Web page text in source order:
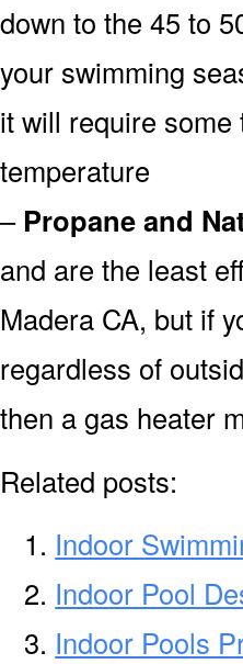
down to the 45 to
your swimming
it will require
temperature
– Propane and
and are the least
Madera CA, but if
regardless of
then a gas heater
Related posts:
Indoor
Indoor Pool
Indoor Pools